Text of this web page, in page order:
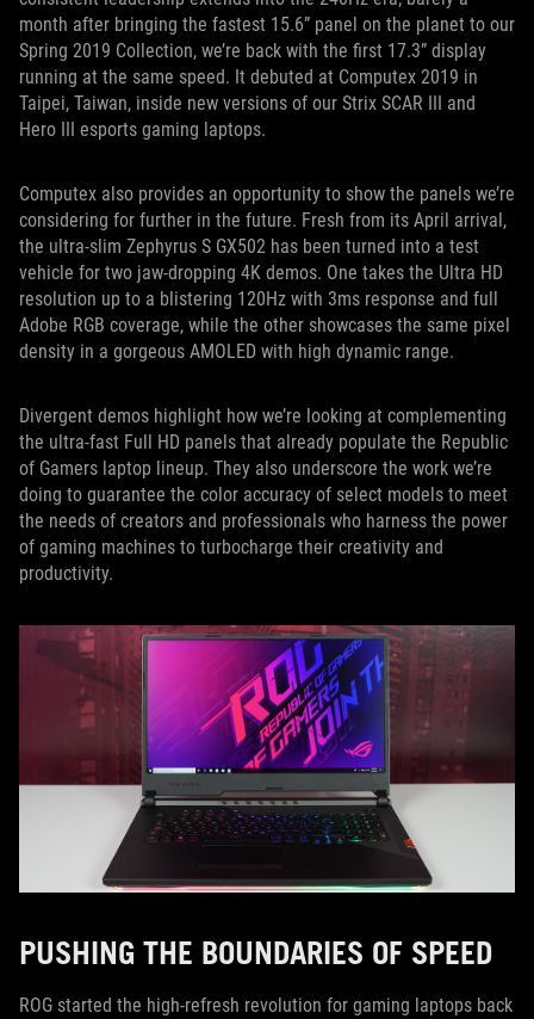
month after bringing the fastest 15.6” panel on the planet to our
Spring 2019 Collection, we’re back with the first 17.3” display
running at the same speed. It debuted at Computex 2019 in
Taipei, Taiwan, inside new versions of our Strix SCAR III and
Hero III esports gaming laptops.
Computex also provides an opportunity to show the panels we’re
considering for further in the future. Fresh from its April arrival,
the ultra-slim Zephyrus S GX502 has been turned into a test
vehicle for two jaw-dropping 4K demos. One takes the Ultra HD
resolution up to a blistering 120Hz with 3ms response and full
Adobe RGB coverage, while the other showcases the same pixel
density in a gorgeous AMOLED with high dynamic range.
Divergent demos highlight how we’re looking at complementing
the ultra-fast Full HD panels that already populate the Republic
of Gamers laptop lineup. They also underscore the work we’re
doing to guarantee the color accuracy of select models to meet
the needs of creators and professionals who harness the power
of gaming machines to turbocharge their creativity and
productivity.
PUSHING THE BOUNDARIES OF SPEED
ROG started the high-refresh revolution for gaming laptops back